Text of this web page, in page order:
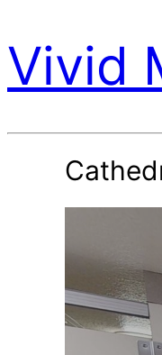
Vivid